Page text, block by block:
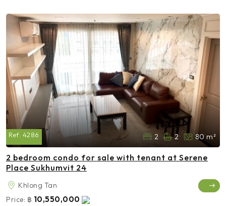
Ref: 4286 2 2 80 m²
2 bedroom condo for sale with tenant at Serene
Place Sukhumvit 24
Khlong Tan
Price: ฿ 10,550,000